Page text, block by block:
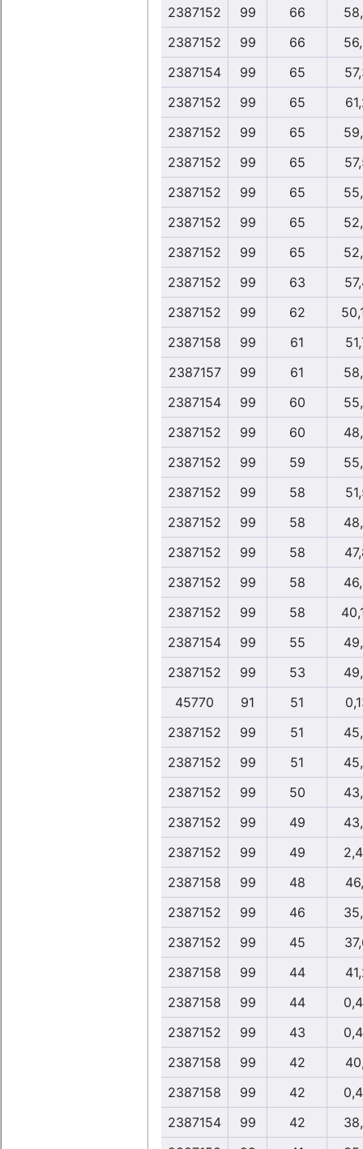
2387152
99 66
2387152
99 66
2387154
99 65
2387152
99 65
2387152
99 65
2387152
99 65
2387152
99 65
2387152
99 65
2387152
99 65
2387152
99 63
2387152
99 62
2387158
99 61
2387157
99 61
2387154
99 60
2387152
99 60
2387152
99 59
2387152
99 58
2387152
99 58
2387152
99 58
2387152
99 58
2387152
99 58
2387154
99 55
2387152
99 53
45770
91 51
2387152
99 51
2387152
99 51
2387152
99 50
2387152
99 49
2387152
99 49
2387158
99 48
2387152
99 46
2387152
99 45
2387158
99 44
2387158
99 44
2387152
99 43
2387158
99 42
2387158
99 42
2387154
99 42